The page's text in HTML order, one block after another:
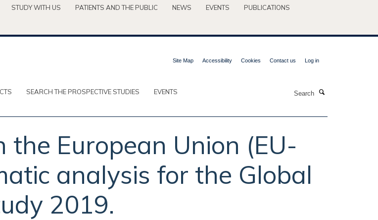
STUDY WITH US PATIENTS AND THE PUBLIC NEWS EVENTS
PUBLICATIONS
Site Map Accessibility Cookies Contact us Log in
SEARCH THE PROSPECTIVE STUDIES
EVENTS
European Union (EU-
analysis for the Global
2019.